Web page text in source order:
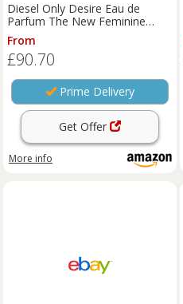
Diesel Only Desire Eau de
Parfum The New Feminine
Fragrance Metallic Vanilla, 50ml
From
£90.70
Prime Delivery
Get Offer
More info